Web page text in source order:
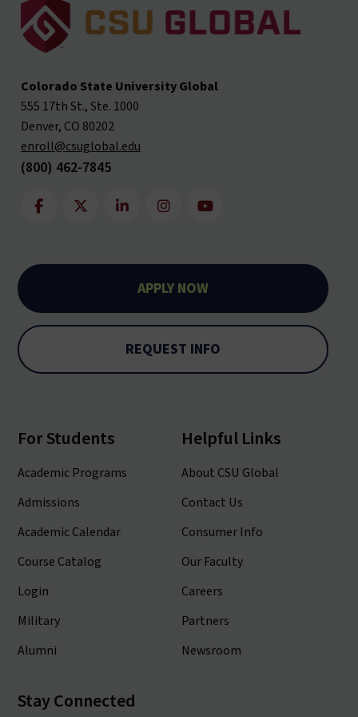
Colorado State University Global
555 17th St., Ste. 1000
Denver, CO 80202
enroll@csuglobal.edu
(800) 462-7845
APPLY NOW
REQUEST INFO
For Students
Academic Programs
Admissions
Academic Calendar
Course Catalog
Login
Military
Alumni
Helpful Links
About CSU Global
Contact Us
Consumer Info
Our Faculty
Careers
Partners
Newsroom
Stay Connected